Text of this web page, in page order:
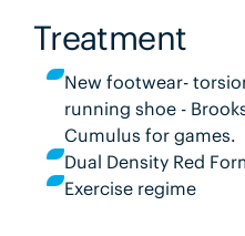
Treatment
New footwear-
running shoe -
Cumulus for games.
Dual Density Red
Exercise regime